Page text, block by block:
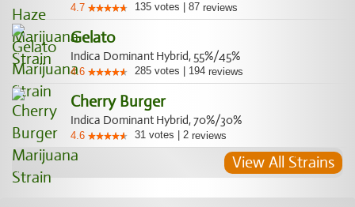
4.7 135 votes 87 reviews
Gelato
Indica Dominant Hybrid, 55%/45%
4.6 285 votes 194 reviews
Cherry Burger
Indica Dominant Hybrid, 70%/30%
4.6 31 votes 2 reviews
View All Strains